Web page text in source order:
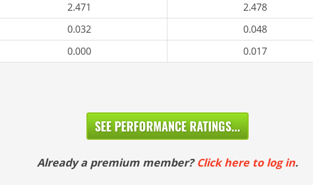
2.471
2.478
0.032
0.048
0.000
0.017
SEE PERFORMANCE RATINGS...
Already a premium member? Click here to log in.